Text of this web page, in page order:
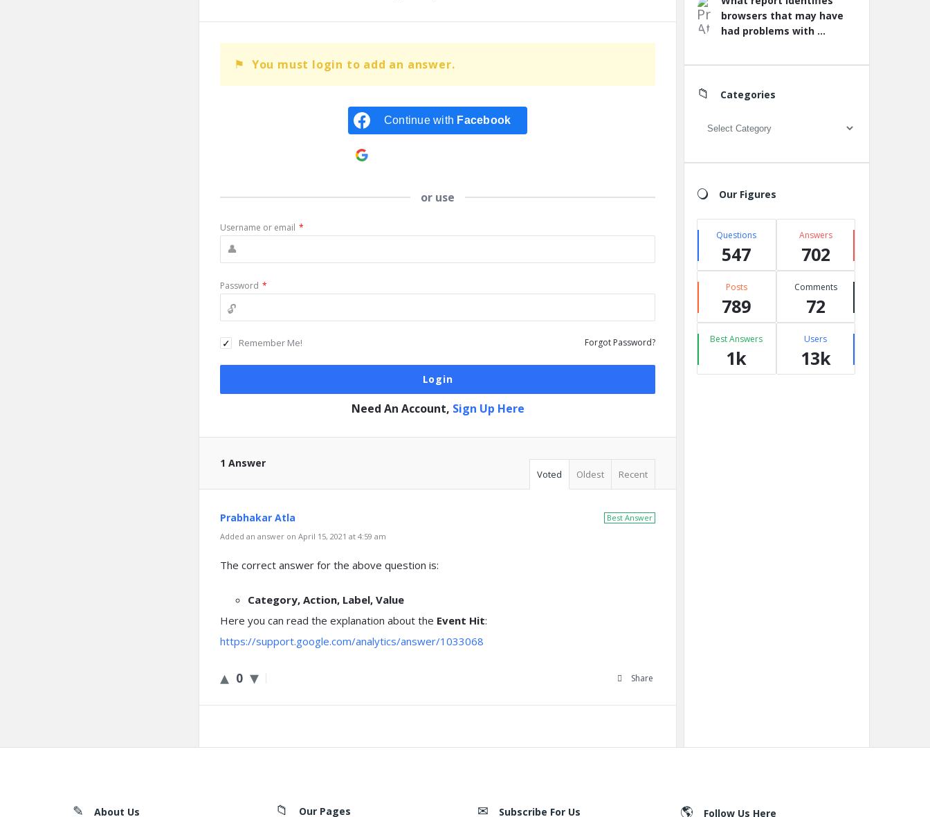
You must login to add an answer.
Continue with Facebook
or use
Username or email *
Password *
Remember Me! Forgot Password?
Need An Account, Sign Up Here
1 Answer
Voted Oldest Recent
Best Answer
Prabhakar Atla
Added an answer on April 15, 2021 at 4:59 am
The correct answer for the above question is:
Category, Action, Label, Value
Here you can read the explanation about the Event Hit:
https://support.google.com/analytics/answer/1033068
0 Share
browsers that may have
had problems with ...
Categories
Categories
Our Figures
Questions
547
Answers
702
Posts
789
Comments
72
Best Answers
1k
Users
13k
About Us Our Pages Subscribe For Us Follow Us Here